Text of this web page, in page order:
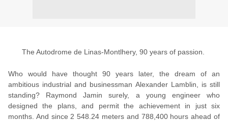
The Autodrome de Linas-Montlhery, 90 years of passion.
Who would have thought 90 years later, the dream of an
ambitious industrial and businessman Alexander Lamblin, is still
standing? Raymond Jamin surely, a young engineer who
designed the plans, and permit the achievement in just six
months. And since 2 548.24 meters and 788,400 hours ahead of